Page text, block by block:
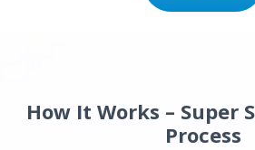
How It Works – Super
Process